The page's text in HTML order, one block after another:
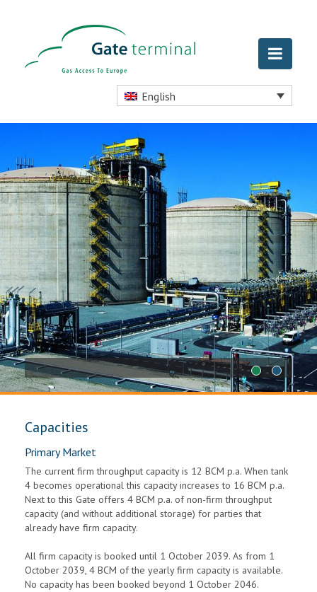
English
1 2
Capacities
Primary Market
The current firm throughput capacity is 12 BCM p.a. When tank
4 becomes operational this capacity increases to 16 BCM p.a.
Next to this Gate offers 4 BCM p.a. of non-firm throughput
capacity (and without additional storage) for parties that
already have firm capacity.
All firm capacity is booked until 1 October 2039. As from 1
October 2039, 4 BCM of the yearly firm capacity is available.
No capacity has been booked beyond 1 October 2046.